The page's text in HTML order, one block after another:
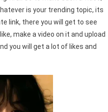
is your trending topic, its
link, there you will get to see
make a video on it and upload
you will get a lot of likes and